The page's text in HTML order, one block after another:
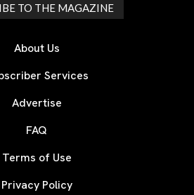
TO THE MAGAZINE
About Us
Services
Advertise
FAQ
Terms of Use
Privacy Policy